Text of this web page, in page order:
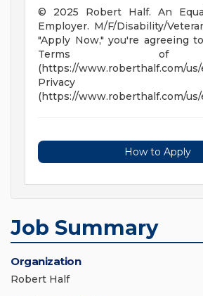
© 2025 Robert Half. An
Employer. M/F/Disability/
"Apply Now," you're agreeing
Terms of
(https://www.roberthalf.com/
Privacy
(https://www.roberthalf.com/us/
How to Apply
Job Summary
Organization
Robert Half